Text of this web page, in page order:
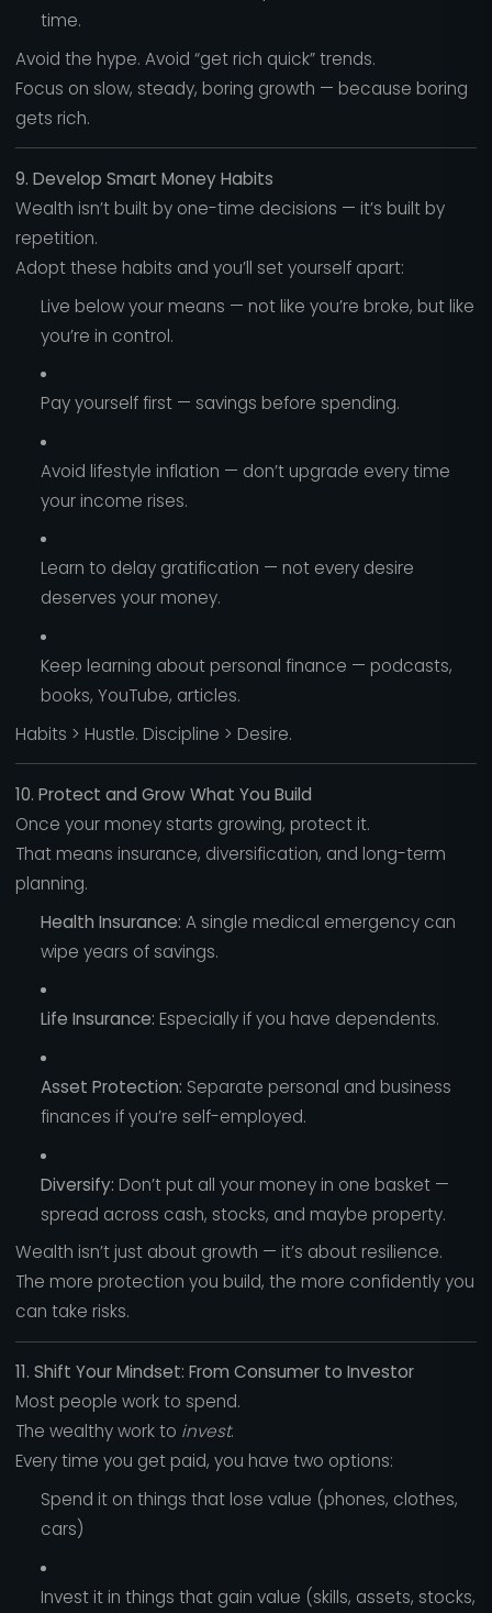
time.
Avoid the hype. Avoid “get rich quick” trends.
Focus on slow, steady, boring growth — because boring
gets rich.
9. Develop Smart Money Habits
Wealth isn’t built by one-time decisions — it’s built by
repetition.
Adopt these habits and you’ll set yourself apart:
Live below your means — not like you’re broke, but like
you’re in control.
Pay yourself first — savings before spending.
Avoid lifestyle inflation — don’t upgrade every time
your income rises.
Learn to delay gratification — not every desire
deserves your money.
Keep learning about personal finance — podcasts,
books, YouTube, articles.
Habits > Hustle. Discipline > Desire.
10. Protect and Grow What You Build
Once your money starts growing, protect it.
That means insurance, diversification, and long-term
planning.
Health Insurance: A single medical emergency can
wipe years of savings.
Life Insurance: Especially if you have dependents.
Asset Protection: Separate personal and business
finances if you’re self-employed.
Diversify: Don’t put all your money in one basket —
spread across cash, stocks, and maybe property.
Wealth isn’t just about growth — it’s about resilience.
The more protection you build, the more confidently you
can take risks.
11. Shift Your Mindset: From Consumer to Investor
Most people work to spend.
The wealthy work to invest.
Every time you get paid, you have two options:
Spend it on things that lose value (phones, clothes,
cars)
Invest it in things that gain value (skills, assets, stocks,